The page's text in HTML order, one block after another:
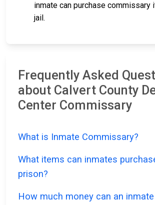
inmate can purchase commissary
jail.
Frequently Asked
about Calvert County
Center Commissary
What is Inmate Commissary?
What items can inmates
prison?
How much money can an